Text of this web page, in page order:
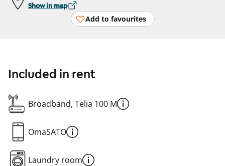
Show in map
Add to favourites
Included in rent
Broadband, Telia 100 M
OmaSATO
Laundry room